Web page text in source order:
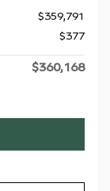
$359,791
$377
$360,168